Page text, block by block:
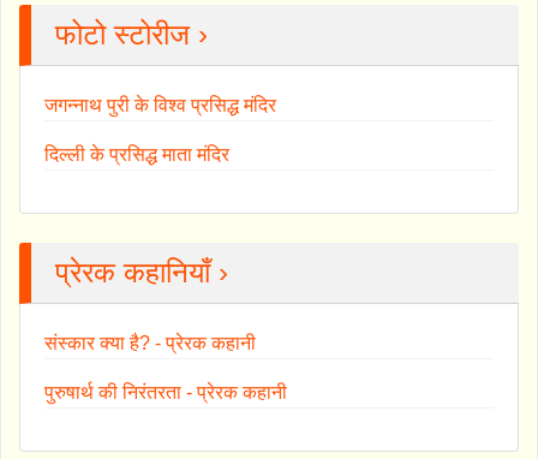
फोटो स्टोरीज ›
जगन्नाथ पुरी के विश्व प्रसिद्ध मंदिर
दिल्ली के प्रसिद्ध माता मंदिर
प्रेरक कहानियाँ ›
संस्कार क्या है? - प्रेरक कहानी
पुरुषार्थ की निरंतरता - प्रेरक कहानी